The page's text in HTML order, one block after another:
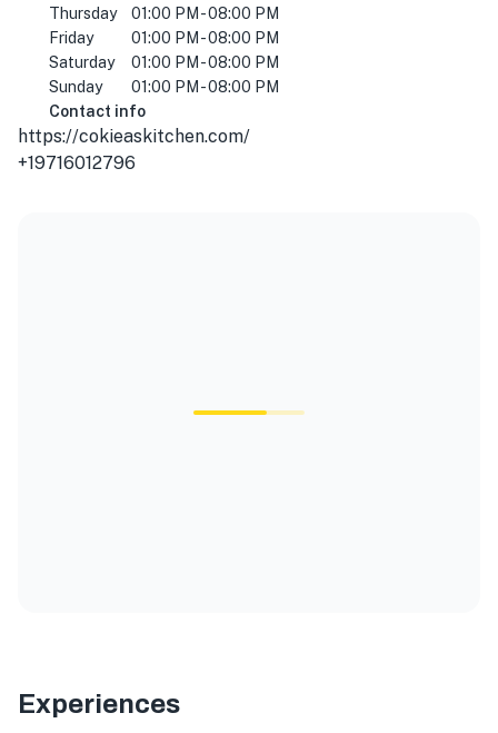
Thursday
01:00 PM - 08:00 PM
Friday
01:00 PM - 08:00 PM
Saturday
01:00 PM - 08:00 PM
Sunday
01:00 PM - 08:00 PM
Contact info
https://cokieaskitchen.com/
+19716012796
Experiences